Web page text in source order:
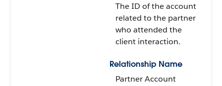
The ID of the account
related to the partner
who attended the
client interaction.
Relationship Name
Partner Account